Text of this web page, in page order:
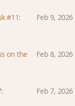
#11:
Feb 9, 2026
on the
Feb 8, 2026
Feb 7, 2026